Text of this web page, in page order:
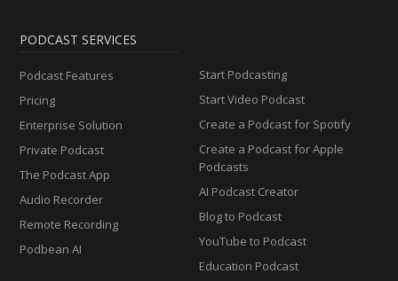
PODCAST SERVICES
Podcast Features
Pricing
Enterprise Solution
Private Podcast
The Podcast App
Audio Recorder
Remote Recording
Podbean AI
Start Podcasting
Start Video Podcast
Create a Podcast for Spotify
Create a Podcast for Apple
Podcasts
AI Podcast Creator
Blog to Podcast
YouTube to Podcast
Education Podcast